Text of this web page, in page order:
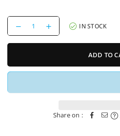
Decrease
quantity
for
Bracket
85
Increase
quantity
for
Bracket
85
IN STOCK
ADD TO
Share on :